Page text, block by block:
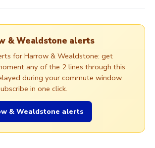
& Wealdstone alerts
for Harrow & Wealdstone: get
any of the 2 lines through this
during your commute window.
in one click.
& Wealdstone alerts